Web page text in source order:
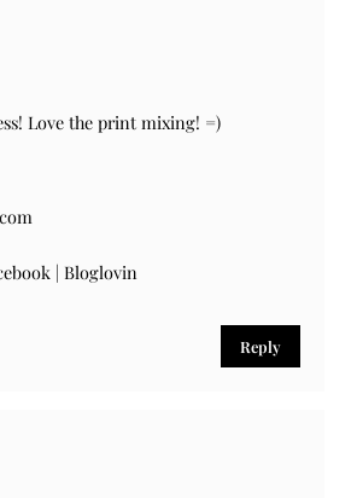
Love the print mixing! =)
| Bloglovin
Reply